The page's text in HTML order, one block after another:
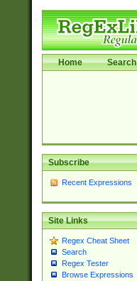
Home Search
Subscribe
Recent Expressions
Site Links
Regex Cheat Sheet
Search
Regex Tester
Browse Expressions